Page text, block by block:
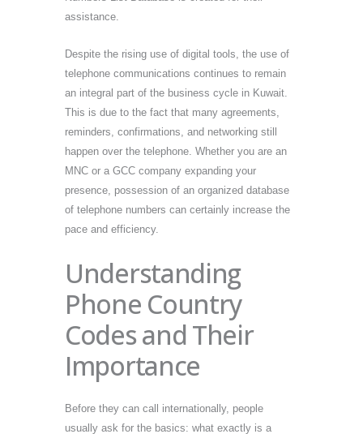
assistance.
Despite the rising use of digital tools, the use of
telephone communications continues to remain
an integral part of the business cycle in Kuwait.
This is due to the fact that many agreements,
reminders, confirmations, and networking still
happen over the telephone. Whether you are an
MNC or a GCC company expanding your
presence, possession of an organized database
of telephone numbers can certainly increase the
pace and efficiency.
Understanding
Phone Country
Codes and Their
Importance
Before they can call internationally, people
usually ask for the basics: what exactly is a